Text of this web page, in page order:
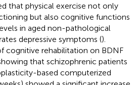
that physical exercise not only
but also cognitive functions
in aged non-pathological
depressive symptoms ().
cognitive rehabilitation on BDNF
that schizophrenic patients
based computerized